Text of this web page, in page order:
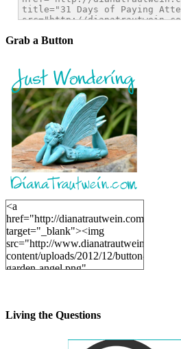
Grab a Button
<a
href="http://dianatrautwein.com"
target="_blank"><img
src="http://www.dianatrautwein.com/wp-
content/uploads/2012/12/button-
garden-angel.png"
Living the Questions